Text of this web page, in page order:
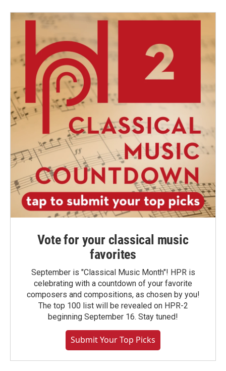
Vote for your classical music
favorites
September is "Classical Music Month"! HPR is
celebrating with a countdown of your favorite
composers and compositions, as chosen by you!
The top 100 list will be revealed on HPR-2
beginning September 16. Stay tuned!
Submit Your Top Picks